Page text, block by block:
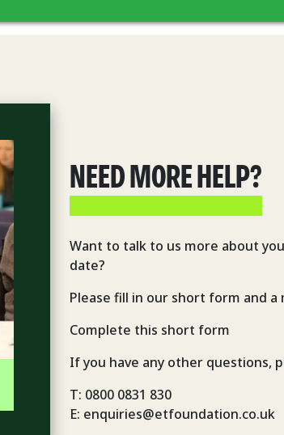
NEED MORE HELP?
Want to talk to us more about
date?
Please fill in our short form and
Complete this short form
If you have any other questions,
T: 0800 0831 830
E: enquiries@etfoundation.co.uk